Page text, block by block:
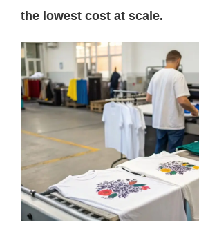
the lowest cost at scale.